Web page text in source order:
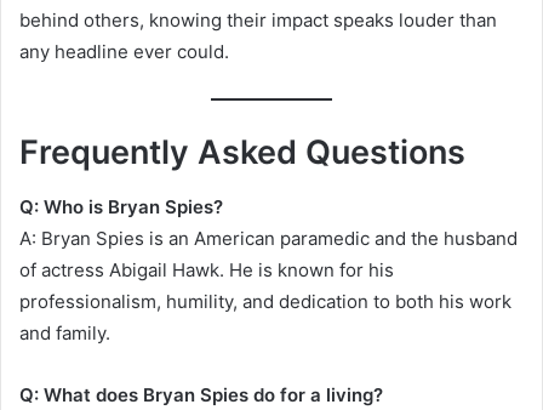
behind others, knowing their impact speaks louder than
any headline ever could.
Frequently Asked Questions
Q: Who is Bryan Spies?
A: Bryan Spies is an American paramedic and the husband
of actress Abigail Hawk. He is known for his
professionalism, humility, and dedication to both his work
and family.
Q: What does Bryan Spies do for a living?